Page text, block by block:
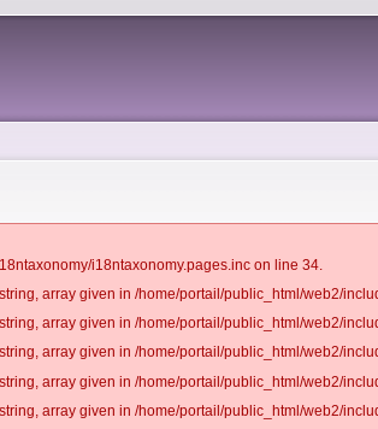
i18ntaxonomy.pages.inc on line 34.
array given in /home/portail/public_html/web2/
array given in /home/portail/public_html/web2/
array given in /home/portail/public_html/web2/
array given in /home/portail/public_html/web2/
array given in /home/portail/public_html/web2/